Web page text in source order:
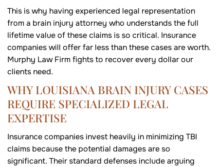
This is why having experienced legal representation
from a brain injury attorney who understands the full
lifetime value of these claims is so critical. Insurance
companies will offer far less than these cases are worth.
Murphy Law Firm fights to recover every dollar our
clients need.
WHY LOUISIANA BRAIN INJURY CASES
REQUIRE SPECIALIZED LEGAL
EXPERTISE
Insurance companies invest heavily in minimizing TBI
claims because the potential damages are so
significant. Their standard defenses include arguing